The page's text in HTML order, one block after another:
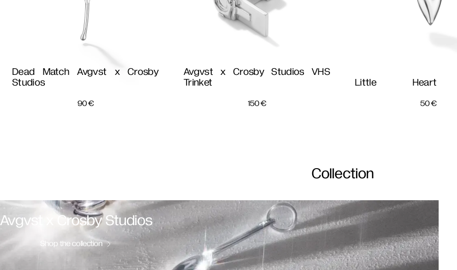
Dead Match Avgvst x Crosby
Studios
90€
Avgvst x Crosby Studios VHS
Trinket
150€
Little Heart
50€
Collection
Avgvst x Crosby Studios
Shop the collection